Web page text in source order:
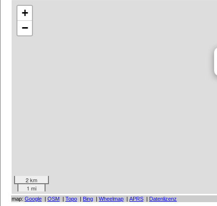
+
−
2 km
1 mi
map: Google | OSM | Topo | Bing | Wheelmap | APRS | Datenlizenz